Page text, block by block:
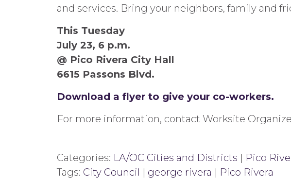
and services. Bring your neighbors, family and
This Tuesday
July 23, 6 p.m.
@ Pico Rivera City Hall
6615 Passons Blvd.
Download a flyer to give your co-workers.
For more information, contact Worksite
Categories: LA/OC Cities and Districts | Pico
Tags: City Council | george rivera | Pico Rivera